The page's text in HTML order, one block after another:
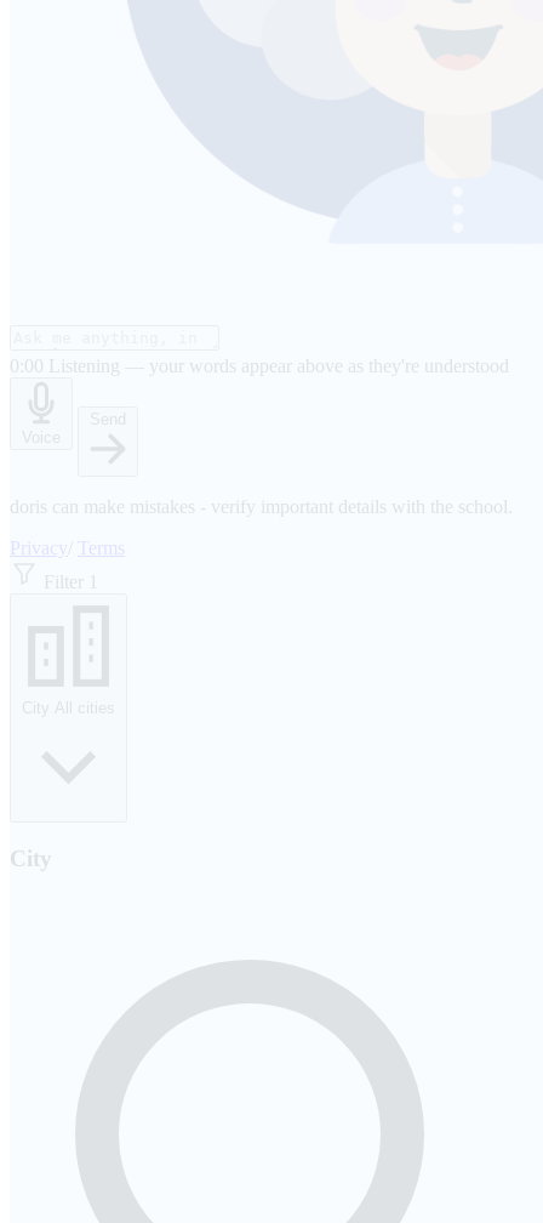
0:00 Listening — your words appear above as they're understood
Voice
Send
doris can make mistakes - verify important details with the school.
Privacy
Terms
Filter
1
City All cities
City